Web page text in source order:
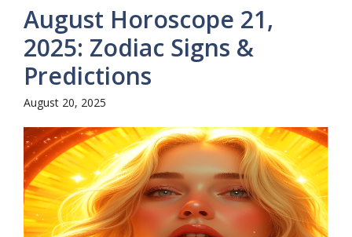
August Horoscope 21,
2025: Zodiac Signs &
Predictions
August 20, 2025